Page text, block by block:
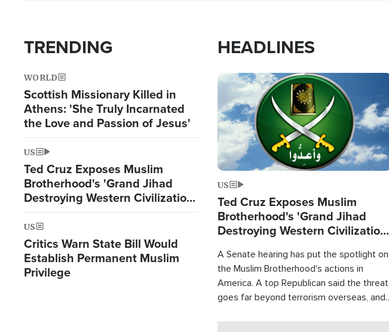
TRENDING
WORLD
Scottish Missionary Killed in
Athens: 'She Truly Incarnated
the Love and Passion of Jesus'
US
Ted Cruz Exposes Muslim
Brotherhood's 'Grand Jihad
Destroying Western Civilization
from Within'
US
Critics Warn State Bill Would
Establish Permanent Muslim
Privilege
HEADLINES
Image
US
Ted Cruz Exposes Muslim
Brotherhood's 'Grand Jihad
Destroying Western Civilization
A Senate hearing has put the spotlight on
the Muslim Brotherhood's actions in
America. A top Republican said the threat
goes far beyond terrorism overseas, and